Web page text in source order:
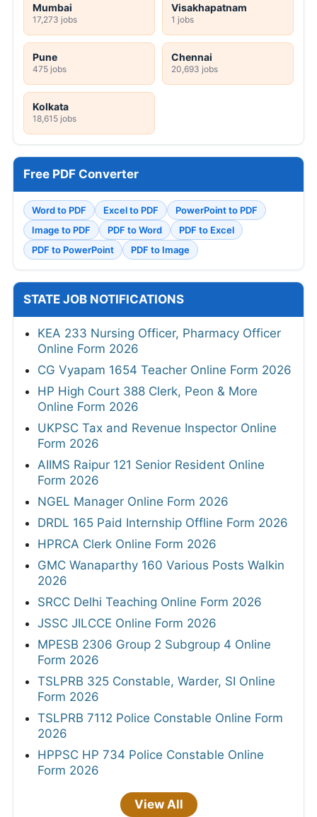
Mumbai
17,273 jobs
Visakhapatnam
1 jobs
Pune
475 jobs
Chennai
20,693 jobs
Kolkata
18,615 jobs
Free PDF Converter
Word to PDF Excel to PDF
PowerPoint to PDF
Image to PDF
PDF to Word
PDF to Excel
PDF to PowerPoint
PDF to Image
STATE JOB NOTIFICATIONS
KEA 233 Nursing Officer, Pharmacy Officer
Online Form 2026
CG Vyapam 1654 Teacher Online Form 2026
HP High Court 388 Clerk, Peon & More
Online Form 2026
UKPSC Tax and Revenue Inspector Online
Form 2026
AIIMS Raipur 121 Senior Resident Online
Form 2026
NGEL Manager Online Form 2026
DRDL 165 Paid Internship Offline Form 2026
HPRCA Clerk Online Form 2026
GMC Wanaparthy 160 Various Posts Walkin
2026
SRCC Delhi Teaching Online Form 2026
JSSC JILCCE Online Form 2026
MPESB 2306 Group 2 Subgroup 4 Online
Form 2026
TSLPRB 325 Constable, Warder, SI Online
Form 2026
TSLPRB 7112 Police Constable Online Form
2026
HPPSC HP 734 Police Constable Online
Form 2026
View All